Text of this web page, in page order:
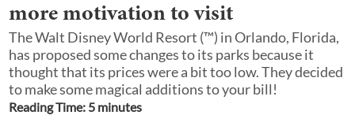
more motivation to visit
The Walt Disney World Resort (™) in Orlando, Florida,
has proposed some changes to its parks because it
thought that its prices were a bit too low. They decided
to make some magical additions to your bill!
Reading Time: 5 minutes